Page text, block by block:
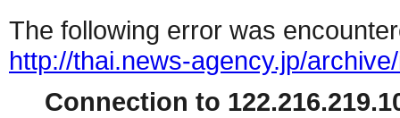
The following error was
http://thai.news-agency.jp/
Connection to